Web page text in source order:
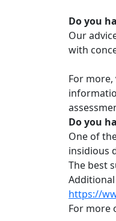
Do you
Our
with
For
Do you
One of
insidious
The best
https://
For more